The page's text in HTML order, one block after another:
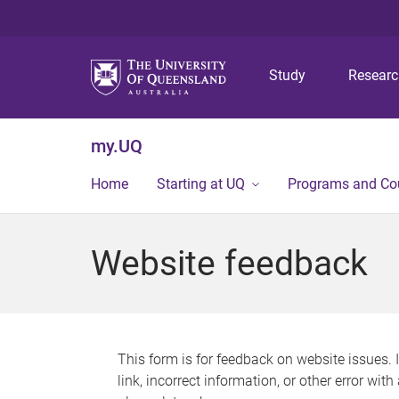
Study
my.UQ
Home Starting at UQ Programs and
Website feedback
This form is for feedback on website issues.
link, incorrect information, or other error with